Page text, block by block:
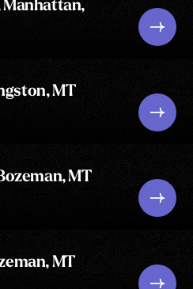
Manhattan,
MT
MT
MT